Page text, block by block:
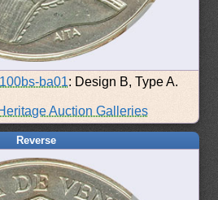
ba01: Design B, Type A.
Auction Galleries
Reverse